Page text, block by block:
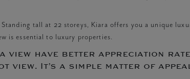
Standing tall at 22 storeys, Kiara offers you a unique
is essential to luxury properties.
have better appreciation
It’s a simple matter of